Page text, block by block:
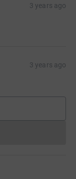
3 years ago
3 years ago
cannot currently